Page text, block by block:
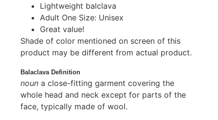
Lightweight balclava
Adult One Size: Unisex
Great value!
Shade of color mentioned on screen of this
product may be different from actual product.
Balaclava Definition
noun a close-fitting garment covering the
whole head and neck except for parts of the
face, typically made of wool.